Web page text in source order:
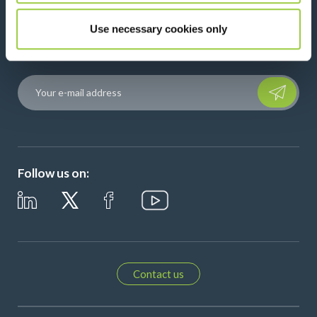
Use necessary cookies only
News, services, products,...
Stay connected with our newsletter!
Please
Follow us on:
Contact us